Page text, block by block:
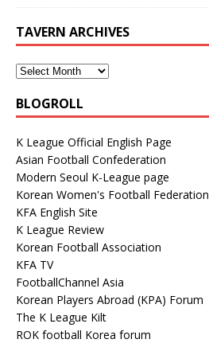
TAVERN ARCHIVES
BLOGROLL
K League Official English Page
Asian Football Confederation
Modern Seoul K-League page
Korean Women's Football Federation
KFA English Site
K League Review
Korean Football Association
KFA TV
FootballChannel Asia
Korean Players Abroad (KPA) Forum
The K League Kilt
ROK football Korea forum